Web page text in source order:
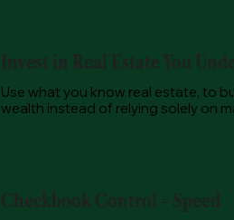
Invest in Real Estate You
Use what you know real estate, to
wealth instead of relying solely on
Checkbook Control = Speed